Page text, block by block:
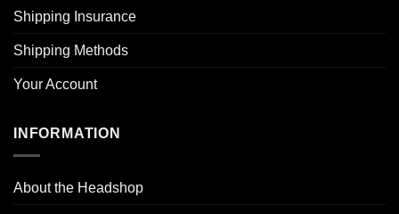
Shipping Insurance
Shipping Methods
Your Account
INFORMATION
About the Headshop